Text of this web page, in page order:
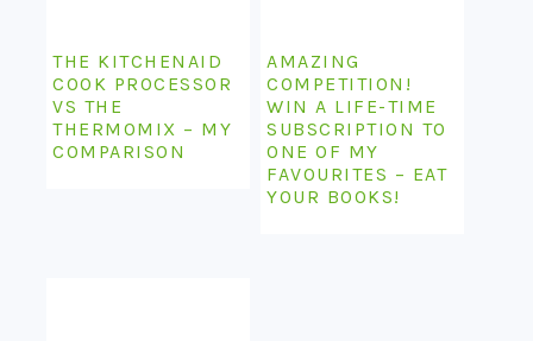
THE KITCHENAID
COOK PROCESSOR
VS THE
THERMOMIX – MY
COMPARISON
AMAZING
COMPETITION!
WIN A LIFE-TIME
SUBSCRIPTION TO
ONE OF MY
FAVOURITES – EAT
YOUR BOOKS!